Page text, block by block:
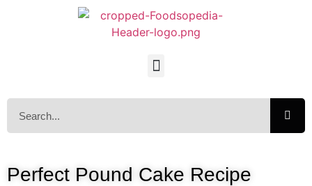
Perfect Pound Cake Recipe